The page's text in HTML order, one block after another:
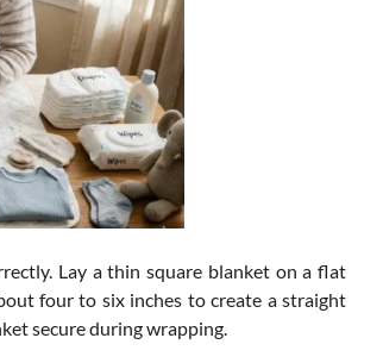
Lay a thin square blanket on a flat
four to six inches to create a straight
secure during wrapping.